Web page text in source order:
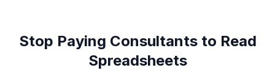
Stop Paying Consultants to Read
Spreadsheets